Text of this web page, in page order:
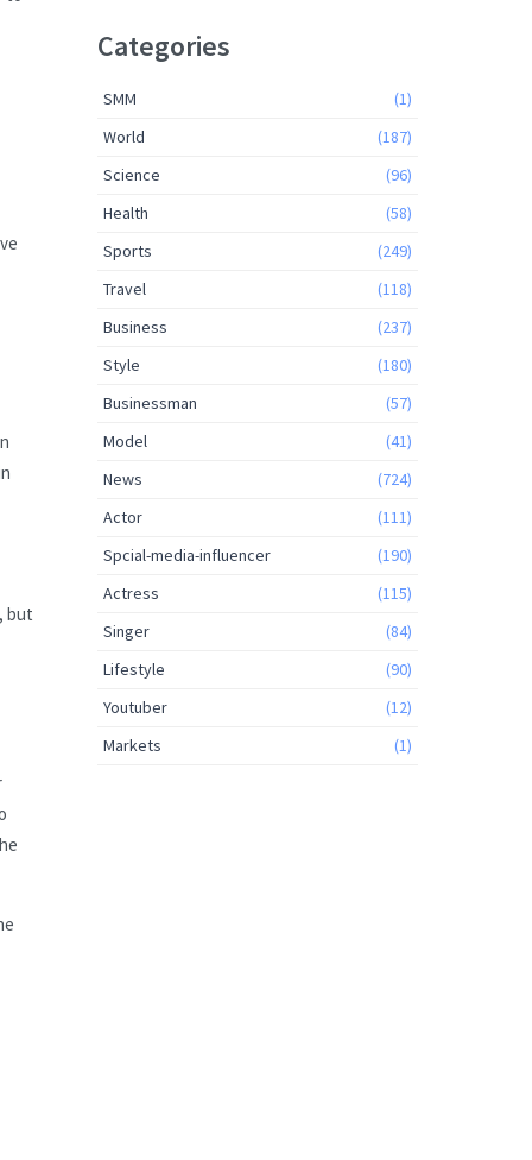
but
Categories
SMM
(1)
World
(187)
Science
(96)
Health
(58)
Sports
(249)
Travel
(118)
Business
(237)
Style
(180)
Businessman
(57)
Model
(41)
News
(724)
Actor
(111)
Spcial-media-influencer
(190)
Actress
(115)
Singer
(84)
Lifestyle
(90)
Youtuber
(12)
Markets
(1)